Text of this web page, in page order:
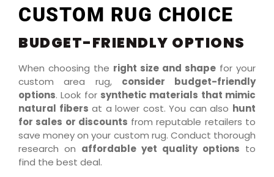
CUSTOM RUG CHOICE
BUDGET-FRIENDLY OPTIONS
When choosing the right size and shape for your
custom area rug, consider budget-friendly
options. Look for synthetic materials that mimic
natural fibers at a lower cost. You can also hunt
for sales or discounts from reputable retailers to
save money on your custom rug. Conduct thorough
research on affordable yet quality options to
find the best deal.